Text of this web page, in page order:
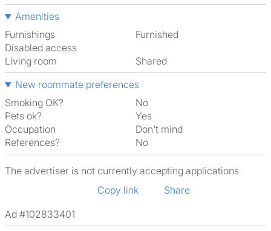
Amenities
Furnishings
Furnished
Disabled access
Living room
shared
New roommate preferences
Smoking OK?
No
Pets ok?
Yes
Occupation
Don't mind
References?
No
The advertiser is not currently accepting applications
Copy link
Share
Ad #102833401